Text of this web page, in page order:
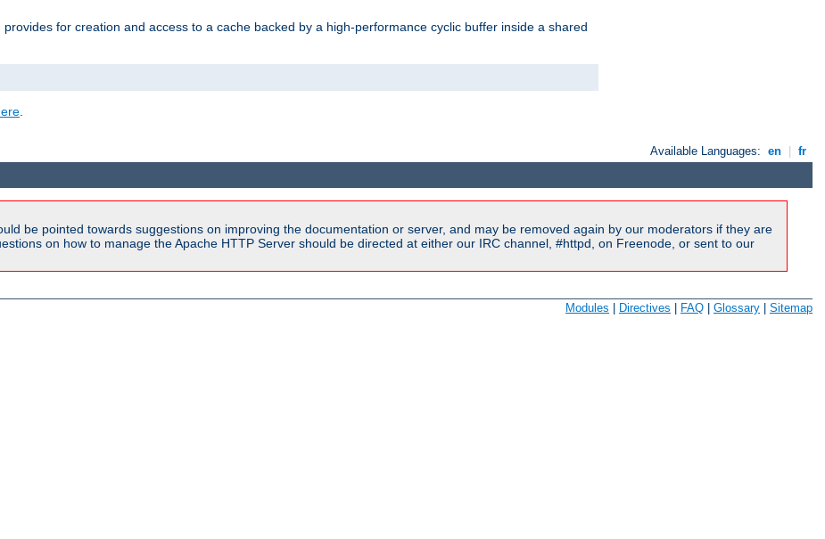
for creation and access to a cache backed by a high-performance cyclic buffer inside a shared
.
Available Languages: en fr
be pointed towards suggestions on improving the documentation or server, and may be removed again by our moderators if they are
on how to manage the Apache HTTP Server should be directed at either our IRC channel, #httpd, on Freenode, or sent to our
Modules Directives FAQ Glossary Sitemap